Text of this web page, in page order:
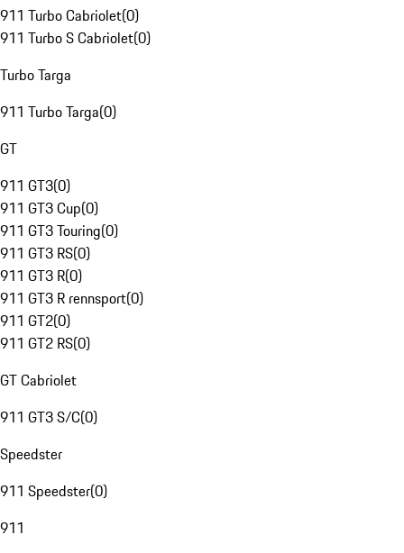
911 Turbo Cabriolet(0)
911 Turbo S Cabriolet(0)
Turbo Targa
911 Turbo Targa(0)
GT
911 GT3(0)
911 GT3 Cup(0)
911 GT3 Touring(0)
911 GT3 RS(0)
911 GT3 R(0)
911 GT3 R rennsport(0)
911 GT2(0)
911 GT2 RS(0)
GT Cabriolet
911 GT3 S/C(0)
Speedster
911 Speedster(0)
911